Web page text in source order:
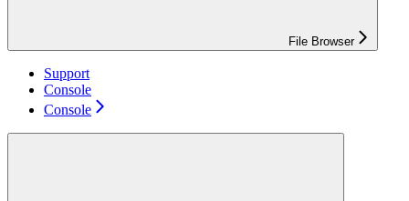
File Browser
Support
Console
Console